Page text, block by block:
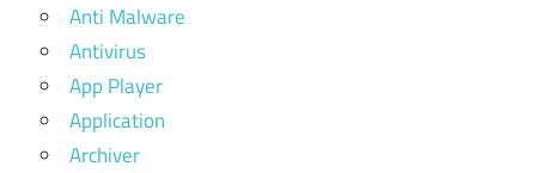
Anti Malware
Antivirus
App Player
Application
Archiver